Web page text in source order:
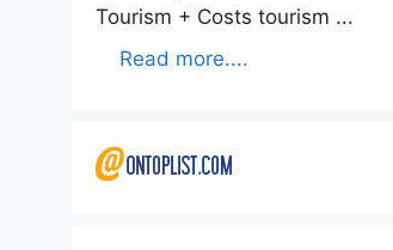
Tourism + Costs tourism ...
Read more....